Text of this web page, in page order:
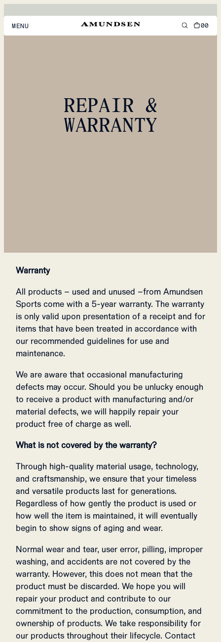
MENU
ACCESSORIES
00
REPAIR &
WARRANTY
Warranty
All products – used and unused –from Amundsen
Sports come with a 5-year warranty. The warranty
is only valid upon presentation of a receipt and for
items that have been treated in accordance with
our recommended guidelines for use and
maintenance.
We are aware that occasional manufacturing
defects may occur. Should you be unlucky enough
to receive a product with manufacturing and/or
material defects, we will happily repair your
product free of charge as well.
What is not covered by the warranty?
Through high-quality material usage, technology,
and craftsmanship, we ensure that your timeless
and versatile products last for generations.
Regardless of how gently the product is used or
how well the item is maintained, it will eventually
begin to show signs of aging and wear.
Normal wear and tear, user error, pilling, improper
washing, and accidents are not covered by the
warranty. However, this does not mean that the
product must be discarded. We hope you will
repair your product and contribute to our
commitment to the production, consumption, and
ownership of products. We take responsibility for
our products throughout their lifecycle. Contact